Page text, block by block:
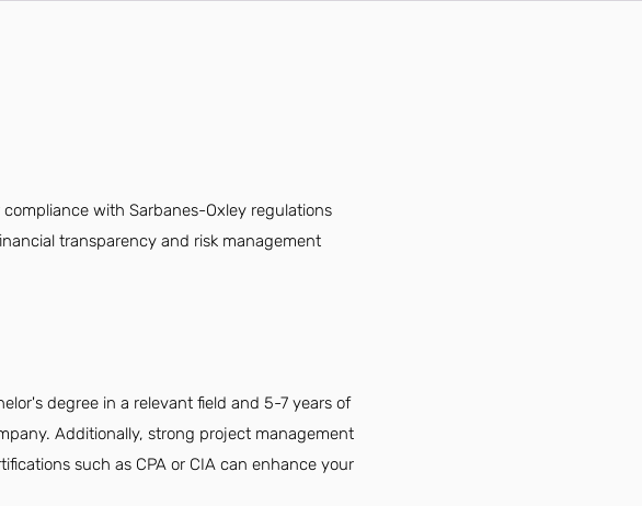
with Sarbanes-Oxley regulations
transparency and risk management
degree in a relevant field and 5-7 years of
Additionally, strong project management
such as CPA or CIA can enhance your